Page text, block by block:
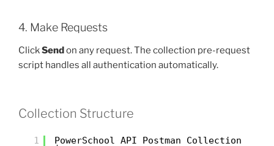
4. Make Requests
ClickSendon any request. The collection pre-request
script handles all authentication automatically.
Collection Structure
1
PowerSchool API Postman Collection